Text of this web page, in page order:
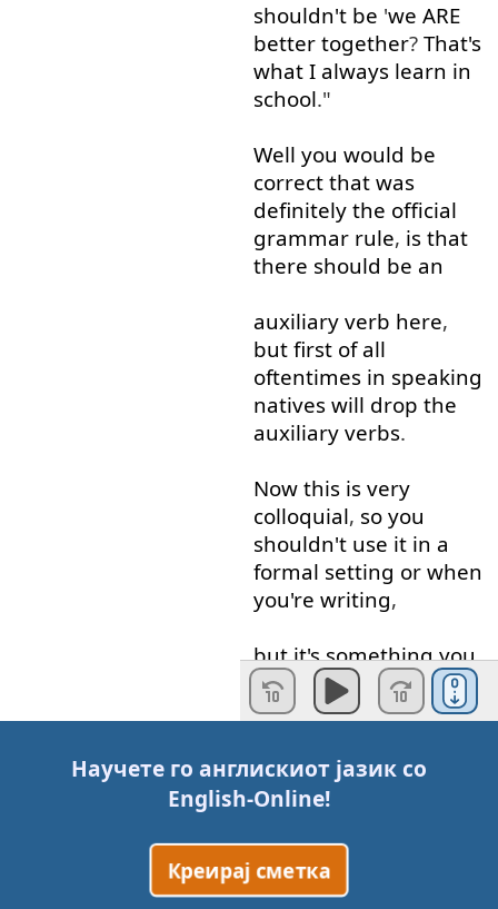
shouldn't be 'we ARE
better together? That's
what I always learn in
school."
Well you would be
correct that was
definitely the official
grammar rule, is that
there should be an
auxiliary verb here,
but first of all
oftentimes in speaking
natives will drop the
auxiliary verbs.
Now this is very
colloquial, so you
shouldn't use it in a
formal setting or when
you're writing,
but it's something you
can observe
that
happens.
But did you know
that'better
meaning to
something
Научете го англискиот јазик со
English-Online!
Креирај сметка